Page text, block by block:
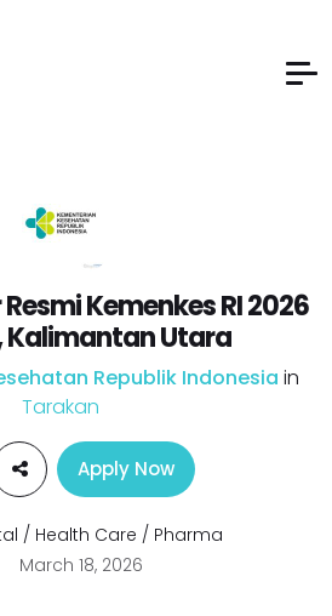
Kemenkes RI 2026
Kalimantan Utara
Republik Indonesia in
Tarakan
Apply Now
/ Health Care / Pharma
March 18, 2026